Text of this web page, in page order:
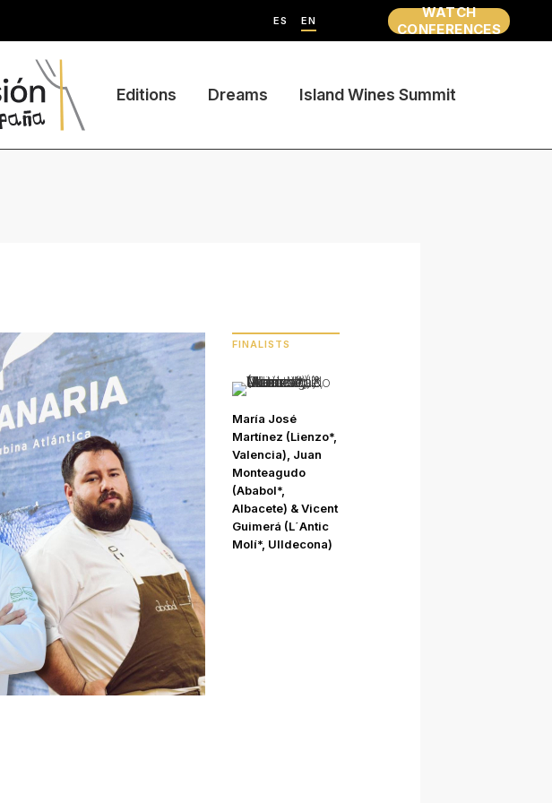
ES EN
WATCH
CONFERENCES
Editions Dreams Island Wines Summit
FINALISTS
María José
Martínez (Lienzo*,
Valencia), Juan
Monteagudo
(Ababol*,
Albacete) & Vicent
Guimerá (L´Antic
Molí*, Ulldecona)